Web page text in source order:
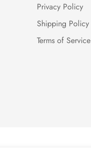
Privacy Policy
Shipping Policy
Terms of Service